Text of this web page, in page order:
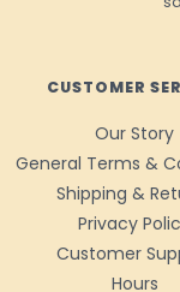
CUSTOMER
Our Story
General Terms &
Shipping &
Privacy
Customer
Hours